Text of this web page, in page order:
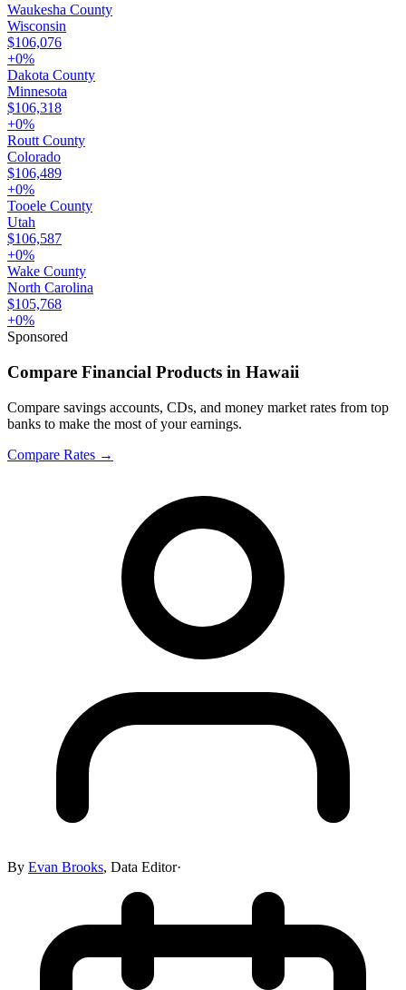
Waukesha County
Wisconsin
$106,076
+0%
Dakota County
Minnesota
$106,318
+0%
Routt County
Colorado
$106,489
+0%
Tooele County
Utah
$106,587
+0%
Wake County
North Carolina
$105,768
+0%
Sponsored
Compare Financial Products in Hawaii
Compare savings accounts, CDs, and money market rates from top
banks to make the most of your earnings.
Compare Rates →
By Evan Brooks, Data Editor·